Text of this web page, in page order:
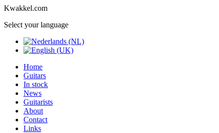
Kwakkel.com
Select your language
Home
Guitars
In stock
News
Guitarists
About
Contact
Links